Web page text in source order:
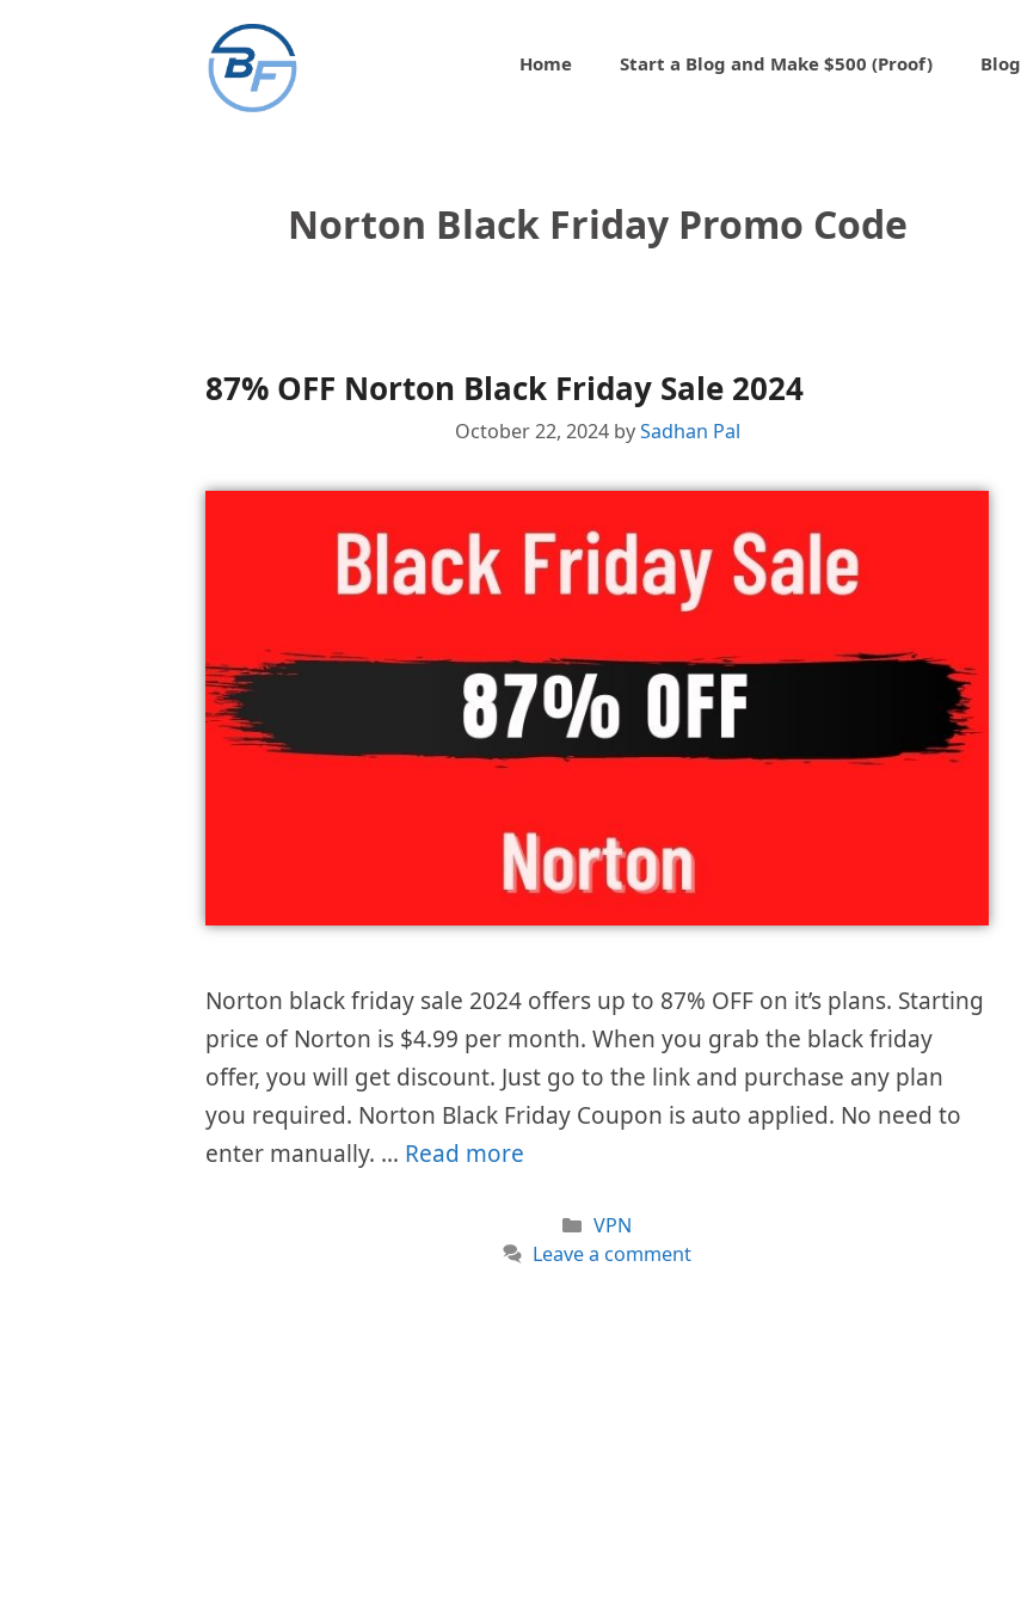
Home Start a Blog and Make $500 (Proof) Blog
Norton Black Friday Promo Code
87% OFF Norton Black Friday Sale 2024
October 22, 2024 bySadhan Pal
Norton black friday sale 2024 offers up to 87% OFF on it’s plans. Starting
price of Norton is $4.99 per month. When you grab the black friday
offer, you will get discount. Just go to the link and purchase any plan
you required. Norton Black Friday Coupon is auto applied. No need to
enter manually. … Read more
Categories
VPN
Leave a comment